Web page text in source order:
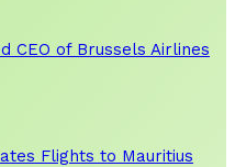
CEO of Brussels Airlines
Flights to Mauritius